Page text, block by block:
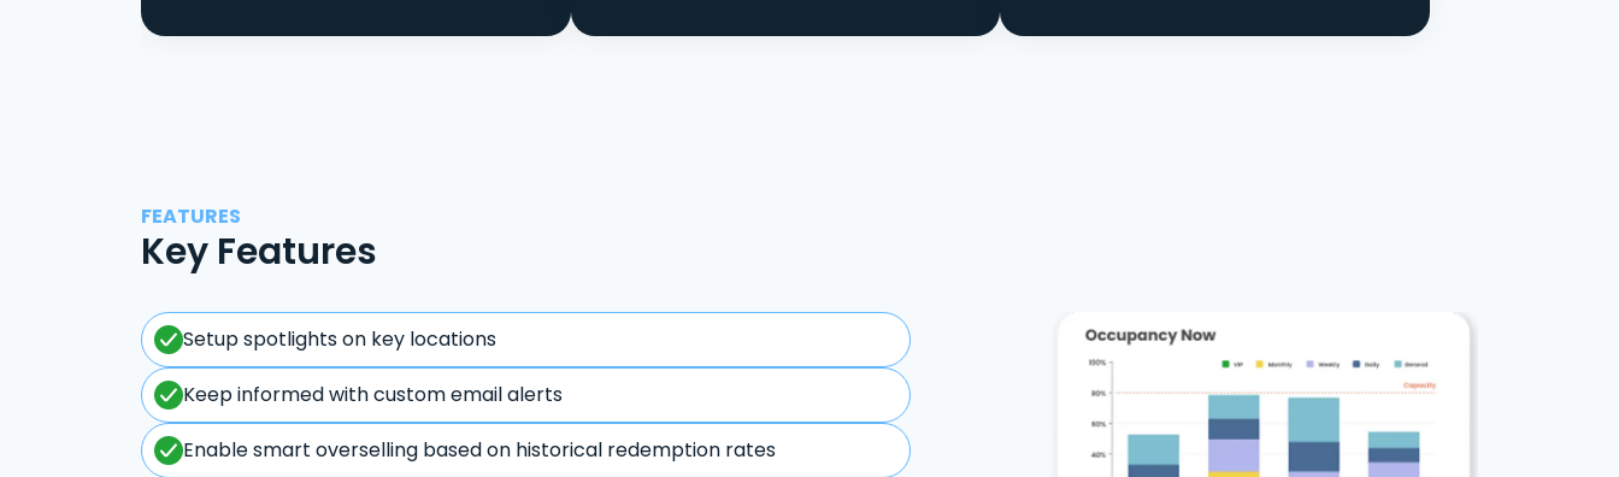
FEATURES
Key Features
Setup spotlights on key locations
Keep informed with custom email alerts
Enable smart overselling based on historical redemption rates